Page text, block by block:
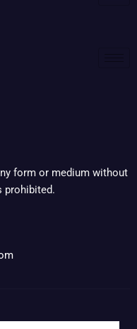
form or medium without
prohibited.